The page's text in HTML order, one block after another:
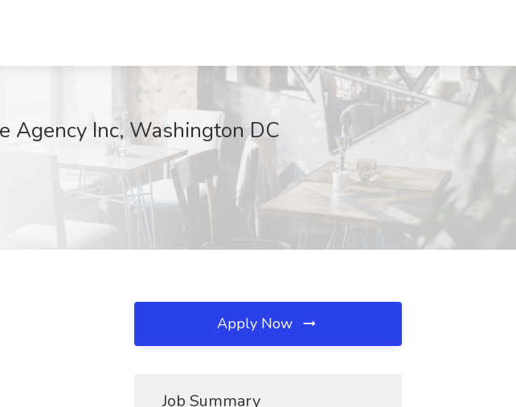
Agency Inc, Washington DC
Apply Now
Job Summary